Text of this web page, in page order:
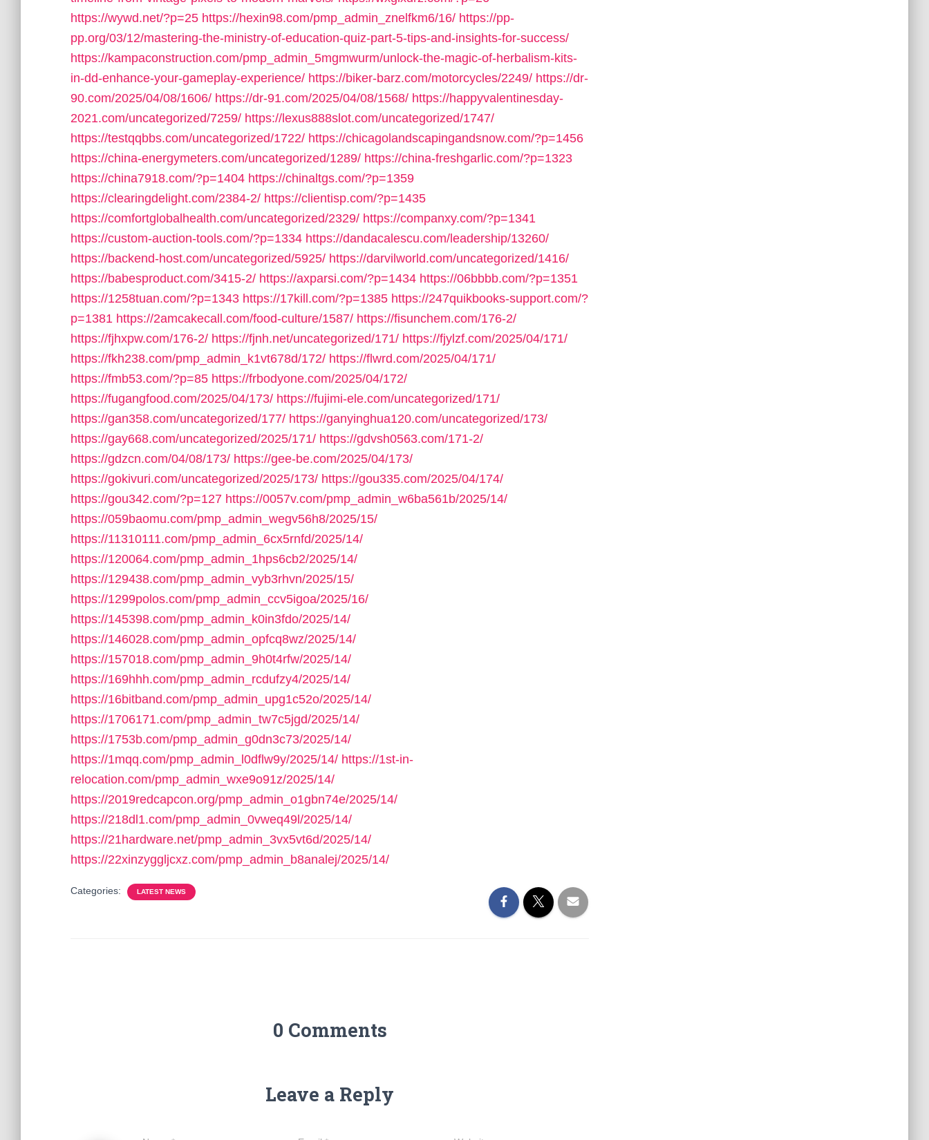
https://wywd.net/?p=25 https://hexin98.com/pmp_admin_znelfkm6/16/ https://pp-
pp.org/03/12/mastering-the-ministry-of-education-quiz-part-5-tips-and-insights-for-success/
https://kampaconstruction.com/pmp_admin_5mgmwurm/unlock-the-magic-of-herbalism-kits-
in-dd-enhance-your-gameplay-experience/ https://biker-barz.com/motorcycles/2249/ https://dr-
90.com/2025/04/08/1606/ https://dr-91.com/2025/04/08/1568/ https://happyvalentinesday-
2021.com/uncategorized/7259/ https://lexus888slot.com/uncategorized/1747/
https://testqqbbs.com/uncategorized/1722/ https://chicagolandscapingandsnow.com/?p=1456
https://china-energymeters.com/uncategorized/1289/ https://china-freshgarlic.com/?p=1323
https://china7918.com/?p=1404 https://chinaltgs.com/?p=1359
https://clearingdelight.com/2384-2/ https://clientisp.com/?p=1435
https://comfortglobalhealth.com/uncategorized/2329/ https://companxy.com/?p=1341
https://custom-auction-tools.com/?p=1334 https://dandacalescu.com/leadership/13260/
https://backend-host.com/uncategorized/5925/ https://darvilworld.com/uncategorized/1416/
https://babesproduct.com/3415-2/ https://axparsi.com/?p=1434 https://06bbbb.com/?p=1351
https://1258tuan.com/?p=1343 https://17kill.com/?p=1385 https://247quikbooks-support.com/?
p=1381 https://2amcakecall.com/food-culture/1587/ https://fisunchem.com/176-2/
https://fjhxpw.com/176-2/ https://fjnh.net/uncategorized/171/ https://fjylzf.com/2025/04/171/
https://fkh238.com/pmp_admin_k1vt678d/172/ https://flwrd.com/2025/04/171/
https://fmb53.com/?p=85 https://frbodyone.com/2025/04/172/
https://fugangfood.com/2025/04/173/ https://fujimi-ele.com/uncategorized/171/
https://gan358.com/uncategorized/177/ https://ganyinghua120.com/uncategorized/173/
https://gay668.com/uncategorized/2025/171/ https://gdvsh0563.com/171-2/
https://gdzcn.com/04/08/173/ https://gee-be.com/2025/04/173/
https://gokivuri.com/uncategorized/2025/173/ https://gou335.com/2025/04/174/
https://gou342.com/?p=127 https://0057v.com/pmp_admin_w6ba561b/2025/14/
https://059baomu.com/pmp_admin_wegv56h8/2025/15/
https://11310111.com/pmp_admin_6cx5rnfd/2025/14/
https://120064.com/pmp_admin_1hps6cb2/2025/14/
https://129438.com/pmp_admin_vyb3rhvn/2025/15/
https://1299polos.com/pmp_admin_ccv5igoa/2025/16/
https://145398.com/pmp_admin_k0in3fdo/2025/14/
https://146028.com/pmp_admin_opfcq8wz/2025/14/
https://157018.com/pmp_admin_9h0t4rfw/2025/14/
https://169hhh.com/pmp_admin_rcdufzy4/2025/14/
https://16bitband.com/pmp_admin_upg1c52o/2025/14/
https://1706171.com/pmp_admin_tw7c5jgd/2025/14/
https://1753b.com/pmp_admin_g0dn3c73/2025/14/
https://1mqq.com/pmp_admin_l0dflw9y/2025/14/ https://1st-in-
relocation.com/pmp_admin_wxe9o91z/2025/14/
https://2019redcapcon.org/pmp_admin_o1gbn74e/2025/14/
https://218dl1.com/pmp_admin_0vweq49l/2025/14/
https://21hardware.net/pmp_admin_3vx5vt6d/2025/14/
https://22xinzyggljcxz.com/pmp_admin_b8analej/2025/14/
Categories: LATEST NEWS
0 Comments
Leave a Reply